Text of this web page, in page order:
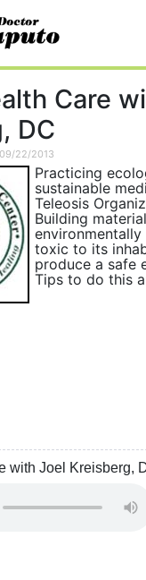
Care
DC
22/2013
Practicing
sustainable
Teleosis
Building
toxic to its
produce a safe
Tips to do this
with Joel Kreisberg,